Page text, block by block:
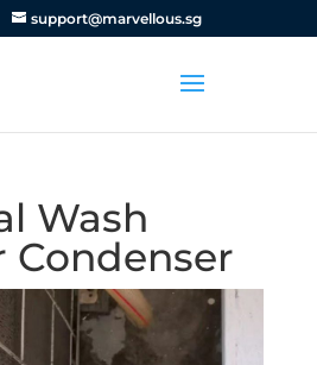
support@marvellous.sg
Wash
Condenser